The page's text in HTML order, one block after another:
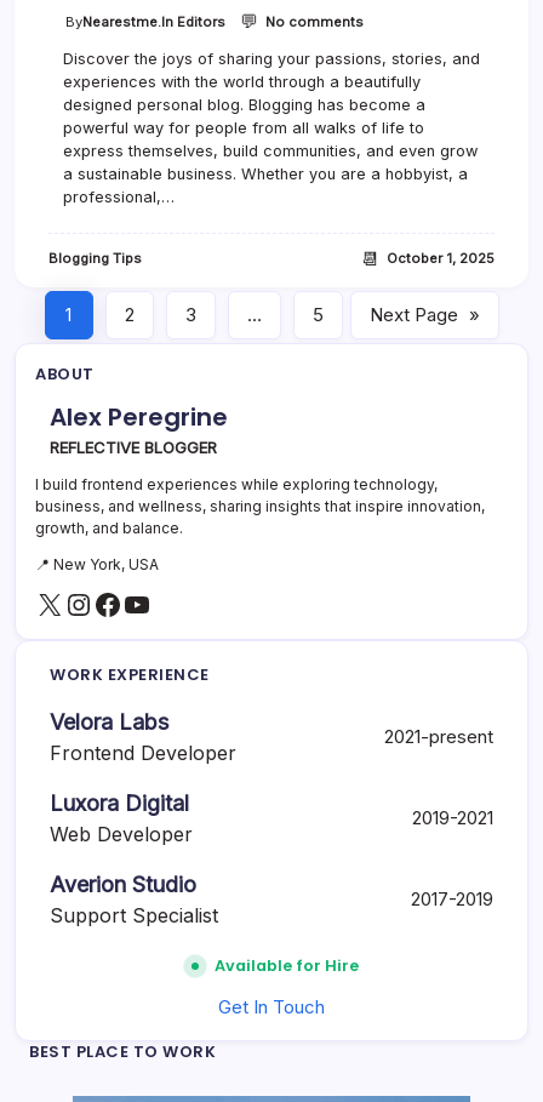
ByNearestme.in Editors 💬 No commentso
5
E
s
s
e
l
T
o
l
o
h
Discover the joys of sharing your passions, stories, and
experiences with the world through a beautifully
designed personal blog. Blogging has become a
powerful way for people from all walks of life to
express themselves, build communities, and even grow
a sustainable business. Whether you are a hobbyist, a
professional,…
Blogging Tips 📆 October 1, 2025
1 2 3 … 5 Next Page »
ABOUT
Alex Peregrine
REFLECTIVE BLOGGER
I build frontend experiences while exploring technology,
business, and wellness, sharing insights that inspire innovation,
growth, and balance.
📍 New York, USA
X InstagramFacebook YouTube
WORK EXPERIENCE
Velora Labs
Frontend Developer
2021-present
Luxora Digital
Web Developer
2019-2021
Averion Studio
Support Specialist
2017-2019
Available for Hire
Get In Touch
BEST PLACE TO WORK